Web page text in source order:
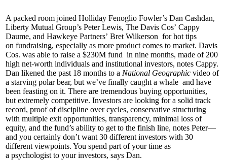
A packed room joined Holliday Fenoglio Fowler’s Dan Cashdan,
Liberty Mutual Group’s Peter Lewis, The Davis Cos’ Cappy
Daume, and Hawkeye Partners’ Bret Wilkerson for hot tips
on fundraising, especially as more product comes to market. Davis
Cos. was able to raise a $230M fund in nine months, made of 200
high net-worth individuals and institutional investors, notes Cappy.
Dan likened the past 18 months to a National Geographic video of
a starving polar bear, but we’ve finally caught a whale and have
been feasting on it. There are tremendous buying opportunities,
but extremely competitive. Investors are looking for a solid track
record, proof of discipline over cycles, conservative structuring
with multiple exit opportunities, transparency, minimal loss of
equity, and the fund’s ability to get to the finish line, notes Peter—
and you certainly don’t want 30 different investors with 30
different viewpoints. You spend part of your time as
a psychologist to your investors, says Dan.